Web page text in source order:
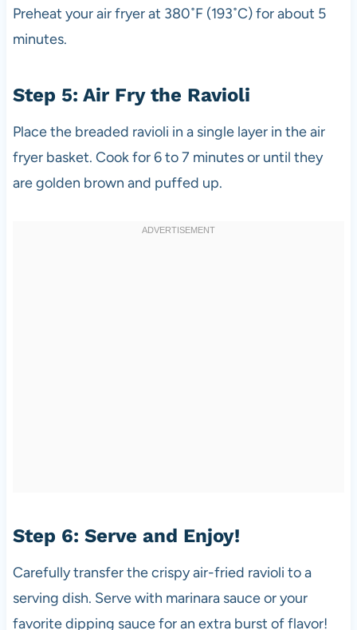
Preheat your air fryer at 380˚F (193˚C) for about 5
minutes.
Step 5: Air Fry the Ravioli
Place the breaded ravioli in a single layer in the air
fryer basket. Cook for 6 to 7 minutes or until they
are golden brown and puffed up.
Step 6: Serve and Enjoy!
Carefully transfer the crispy air-fried ravioli to a
serving dish. Serve with marinara sauce or your
favorite dipping sauce for an extra burst of flavor!